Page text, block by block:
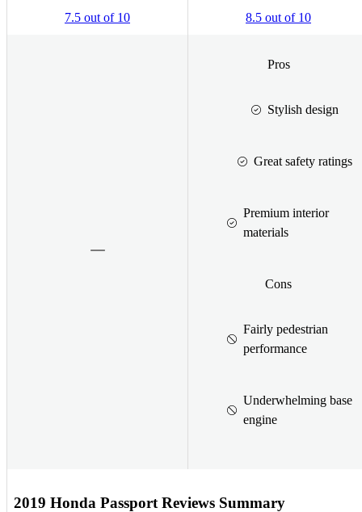
7.5 out of 10 8.5 out of 10
Pros
Stylish design
Great safety ratings
Premium interior
materials
Cons
Fairly pedestrian
performance
Underwhelming base
engine
2019 Honda Passport Reviews Summary